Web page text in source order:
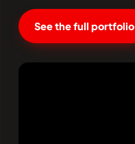
See the full portfolio